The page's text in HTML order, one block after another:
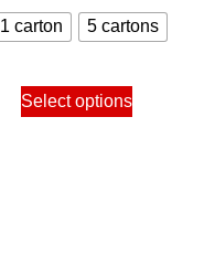
chosen
on
product
range:
800.00
1 carton 5 cartons
Select options
This
product